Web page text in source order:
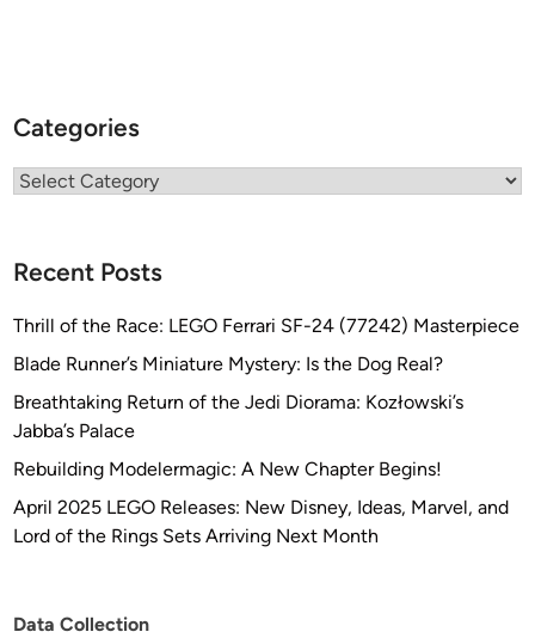
Categories
Categories
Recent Posts
Thrill of the Race: LEGO Ferrari SF-24 (77242) Masterpiece
Blade Runner’s Miniature Mystery: Is the Dog Real?
Breathtaking Return of the Jedi Diorama: Kozłowski’s
Jabba’s Palace
Rebuilding Modelermagic: A New Chapter Begins!
April 2025 LEGO Releases: New Disney, Ideas, Marvel, and
Lord of the Rings Sets Arriving Next Month
Data Collection